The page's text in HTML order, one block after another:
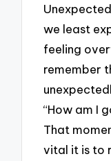
we least
feeling
remember
“How am I
That
vital it is to